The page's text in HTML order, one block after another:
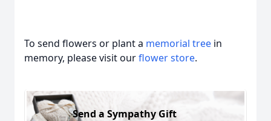
To send flowers or plant a memorial tree in
memory, please visit ourflower store.
Send a Sympathy Gift